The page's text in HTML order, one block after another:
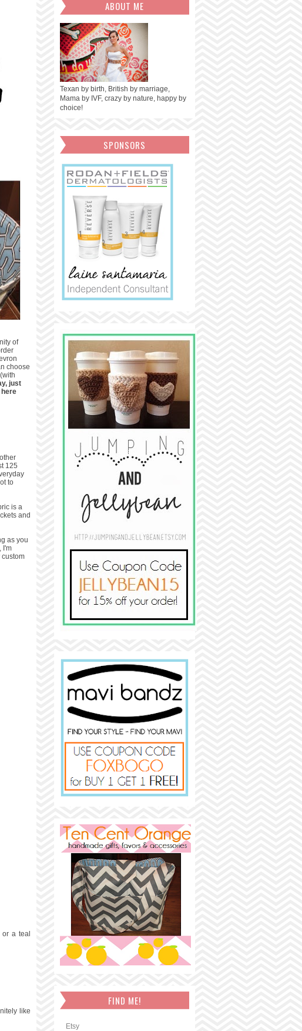
of
choose
just
here
125
to
is a
and
as you
I'm
custom
a teal
like
ABOUT ME
Texan by birth, British by marriage,
Mama by IVF, crazy by nature, happy by
choice!
SPONSORS
FIND ME!
Etsy